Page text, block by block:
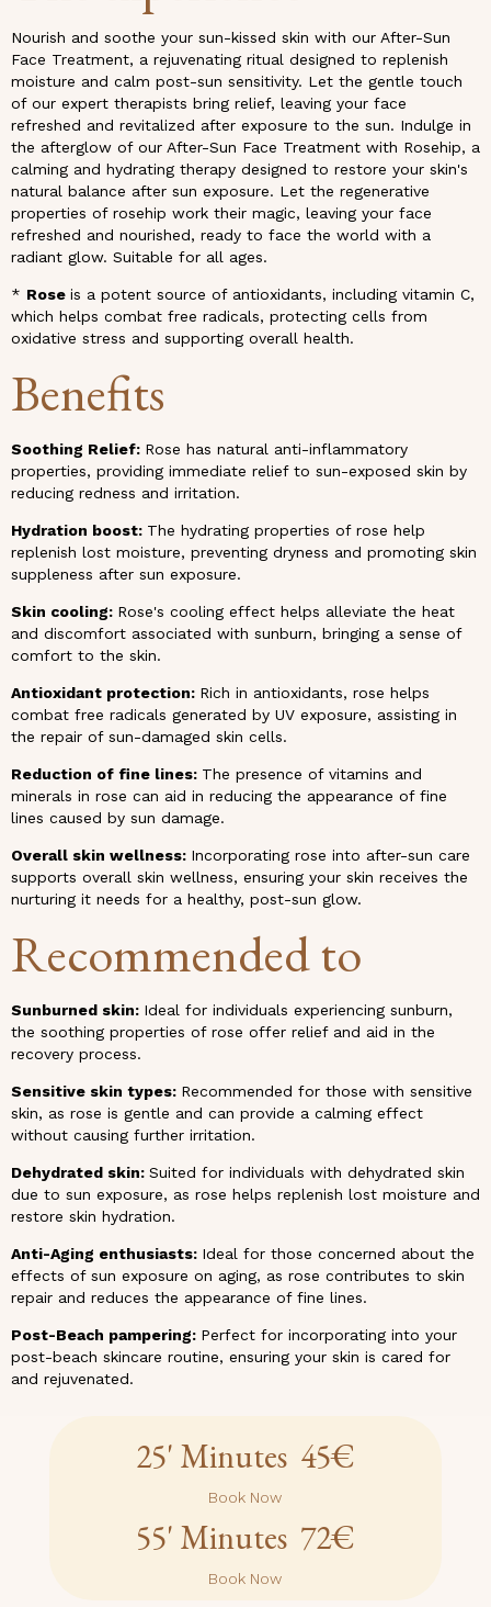
Nourish and soothe your sun-kissed skin with our After-Sun
Face Treatment, a rejuvenating ritual designed to replenish
moisture and calm post-sun sensitivity. Let the gentle touch
of our expert therapists bring relief, leaving your face
refreshed and revitalized after exposure to the sun. Indulge in
the afterglow of our After-Sun Face Treatment with Rosehip, a
calming and hydrating therapy designed to restore your skin's
natural balance after sun exposure. Let the regenerative
properties of rosehip work their magic, leaving your face
refreshed and nourished, ready to face the world with a
radiant glow. Suitable for all ages.
* Rose is a potent source of antioxidants, including vitamin C,
which helps combat free radicals, protecting cells from
oxidative stress and supporting overall health.
Benefits
Soothing Relief: Rose has natural anti-inflammatory
properties, providing immediate relief to sun-exposed skin by
reducing redness and irritation.
Hydration boost: The hydrating properties of rose help
replenish lost moisture, preventing dryness and promoting skin
suppleness after sun exposure.
Skin cooling: Rose's cooling effect helps alleviate the heat
and discomfort associated with sunburn, bringing a sense of
comfort to the skin.
Antioxidant protection: Rich in antioxidants, rose helps
combat free radicals generated by UV exposure, assisting in
the repair of sun-damaged skin cells.
Reduction of fine lines: The presence of vitamins and
minerals in rose can aid in reducing the appearance of fine
lines caused by sun damage.
Overall skin wellness: Incorporating rose into after-sun care
supports overall skin wellness, ensuring your skin receives the
nurturing it needs for a healthy, post-sun glow.
Recommended to
Sunburned skin: Ideal for individuals experiencing sunburn,
the soothing properties of rose offer relief and aid in the
recovery process.
Sensitive skin types: Recommended for those with sensitive
skin, as rose is gentle and can provide a calming effect
without causing further irritation.
Dehydrated skin: Suited for individuals with dehydrated skin
due to sun exposure, as rose helps replenish lost moisture and
restore skin hydration.
Anti-Aging enthusiasts: Ideal for those concerned about the
effects of sun exposure on aging, as rose contributes to skin
repair and reduces the appearance of fine lines.
Post-Beach pampering: Perfect for incorporating into your
post-beach skincare routine, ensuring your skin is cared for
and rejuvenated.
25' Minutes 45€
Book Now
55' Minutes 72€
Book Now